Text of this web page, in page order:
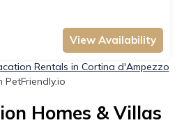
View Availability
Rentals in Cortina d'Ampezzo
PetFriendly.io
Homes & Villas